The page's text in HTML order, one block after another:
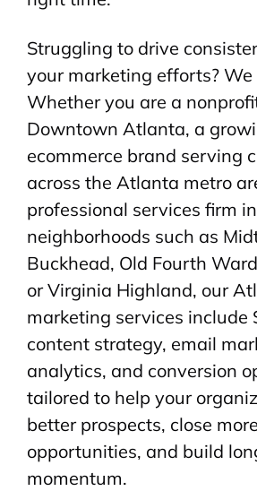
Struggling to drive
your marketing efforts? We
Whether you are a
Downtown Atlanta, a
ecommerce brand serving
across the Atlanta metro
professional services firm in
neighborhoods such as
Buckhead, Old Fourth
or Virginia Highland, our
marketing services include
content strategy, email
analytics, and conversion
tailored to help your
better prospects, close more
opportunities, and build
momentum.